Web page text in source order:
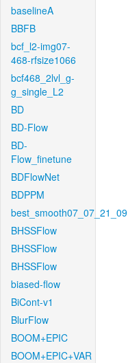
baselineA
BBFB
bcf_l2-img07-
468-rfsize1066
bcf468_2lvl_g-
g_single_L2
BD
BD-Flow
BD-
Flow_finetune
BDFlowNet
BDPPM
best_smooth07_07_21_09
BHSSFlow
BHSSFlow
BHSSFlow
biased-flow
BiCont-v1
BlurFlow
BOOM+EPIC
BOOM+EPIC+VAR